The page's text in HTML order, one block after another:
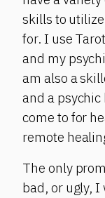
skills to
for. I use
and my
am also a
and a
come to for
remote
The only
bad, or ugly,